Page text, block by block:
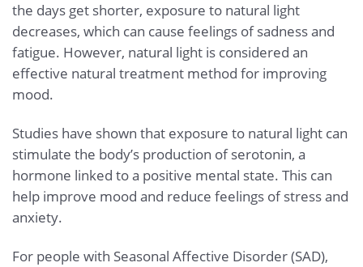
the days get shorter, exposure to natural light
decreases, which can cause feelings of sadness and
fatigue. However, natural light is considered an
effective natural treatment method for improving
mood.
Studies have shown that exposure to natural light can
stimulate the body’s production of serotonin, a
hormone linked to a positive mental state. This can
help improve mood and reduce feelings of stress and
anxiety.
For people with Seasonal Affective Disorder (SAD),